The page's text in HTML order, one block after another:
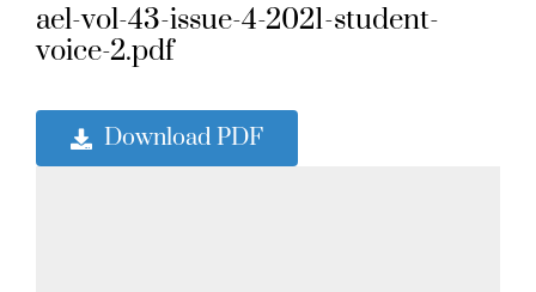
ael-vol-43-issue-4-2021-student-
voice-2.pdf
Download PDF